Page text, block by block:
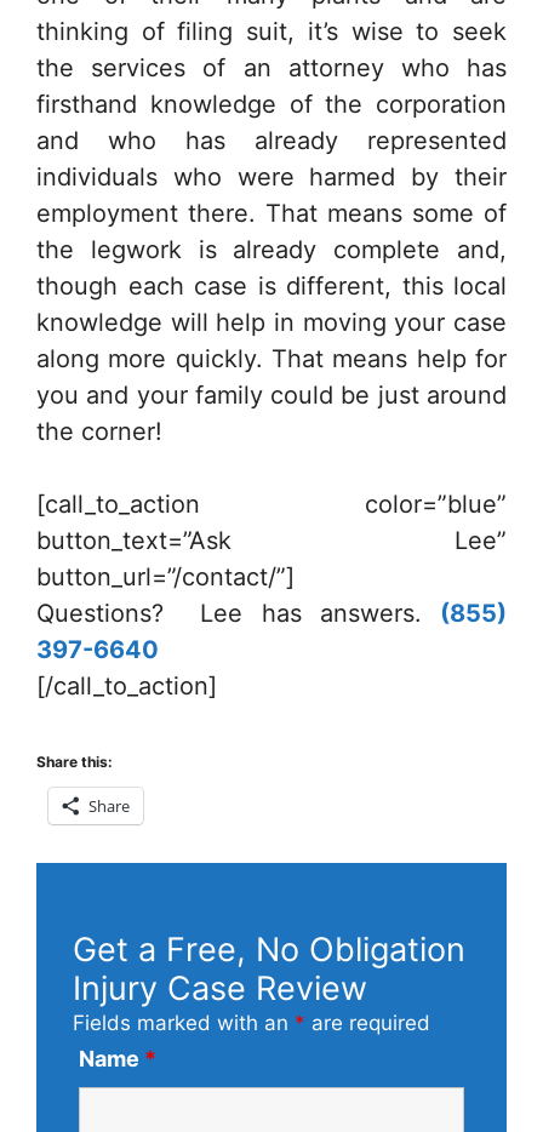
thinking of filing suit, it’s wise to seek
the services of an attorney who has
firsthand knowledge of the corporation
and who has already represented
individuals who were harmed by their
employment there. That means some of
the legwork is already complete and,
though each case is different, this local
knowledge will help in moving your case
along more quickly. That means help for
you and your family could be just around
the corner!
[call_to_action color=”blue”
button_text=”Ask Lee”
button_url=”/contact/”]
Questions? Lee has answers. (855)
397-6640
[/call_to_action]
Share this:
Share
Get a Free, No Obligation
Injury Case Review
Fields marked with an * are required
Name *